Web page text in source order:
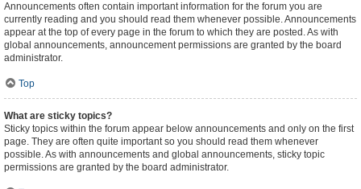
Announcements often contain important information for the forum you are
currently reading and you should read them whenever possible. Announcements
appear at the top of every page in the forum to which they are posted. As with
global announcements, announcement permissions are granted by the board
administrator.
Top
What are sticky topics?
Sticky topics within the forum appear below announcements and only on the first
page. They are often quite important so you should read them whenever
possible. As with announcements and global announcements, sticky topic
permissions are granted by the board administrator.